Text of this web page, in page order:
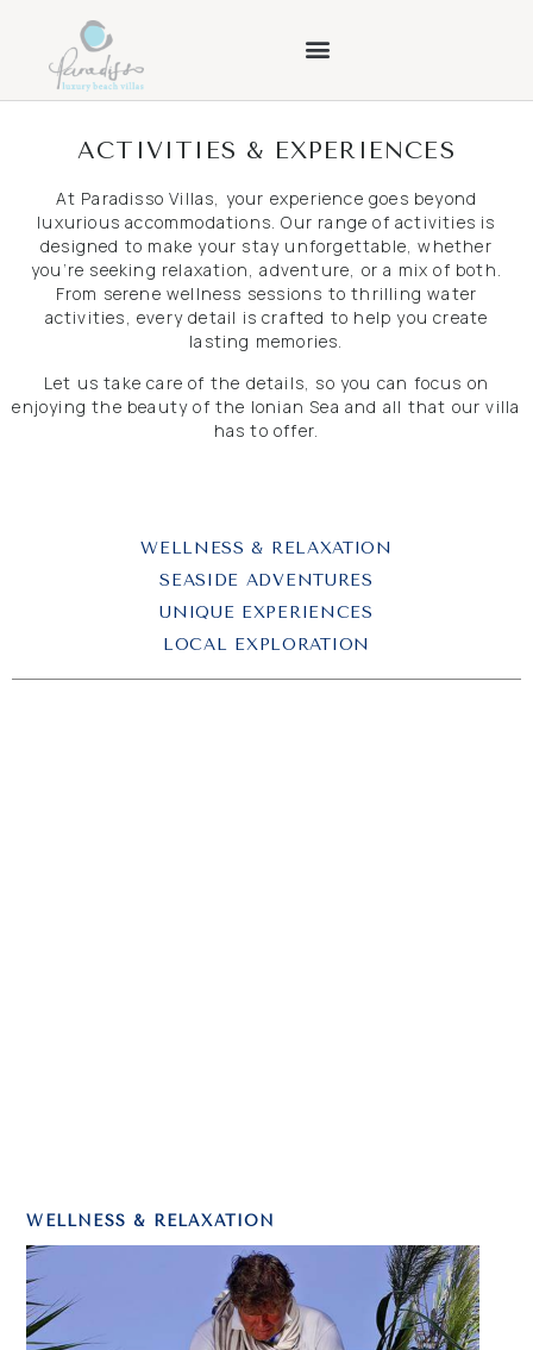
ACTIVITIES & EXPERIENCES
At Paradisso Villas, your experience goes beyond
luxurious accommodations. Our range of activities is
designed to make your stay unforgettable, whether
you’re seeking relaxation, adventure, or a mix of both.
From serene wellness sessions to thrilling water
activities, every detail is crafted to help you create
lasting memories.
Let us take care of the details, so you can focus on
enjoying the beauty of the Ionian Sea and all that our villa
has to offer.
WELLNESS & RELAXATION
SEASIDE ADVENTURES
UNIQUE EXPERIENCES
LOCAL EXPLORATION
WELLNESS & RELAXATION